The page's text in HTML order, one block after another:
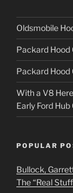
Oldsmobile
Packard Hood
Packard Hood
With a V8
Early Ford Hub
POPULAR
Bullock,
The “Real